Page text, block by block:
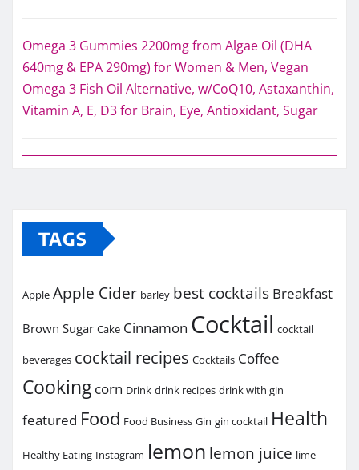
Omega 3 Gummies 2200mg from Algae Oil (DHA
640mg & EPA 290mg) for Women & Men, Vegan
Omega 3 Fish Oil Alternative, w/CoQ10, Astaxanthin,
Vitamin A, E, D3 for Brain, Eye, Antioxidant, Sugar
TAGS
Apple Apple Cider barley best cocktails Breakfast
Brown Sugar Cake Cinnamon Cocktail cocktail
beverages cocktail recipes Cocktails Coffee
Cooking corn Drink drink recipes drink with gin
featured Food Food Business Gin gin cocktail Health
Healthy Eating Instagram lemon lemon juice lime